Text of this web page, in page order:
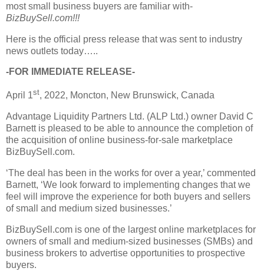
most small business buyers are familiar with-
BizBuySell.com!!!
Here is the official press release that was sent to industry
news outlets today…..
-FOR IMMEDIATE RELEASE-
April 1st, 2022, Moncton, New Brunswick, Canada
Advantage Liquidity Partners Ltd. (ALP Ltd.) owner David C
Barnett is pleased to be able to announce the completion of
the acquisition of online business-for-sale marketplace
BizBuySell.com.
‘The deal has been in the works for over a year,’ commented
Barnett, ‘We look forward to implementing changes that we
feel will improve the experience for both buyers and sellers
of small and medium sized businesses.’
BizBuySell.com is one of the largest online marketplaces for
owners of small and medium-sized businesses (SMBs) and
business brokers to advertise opportunities to prospective
buyers.